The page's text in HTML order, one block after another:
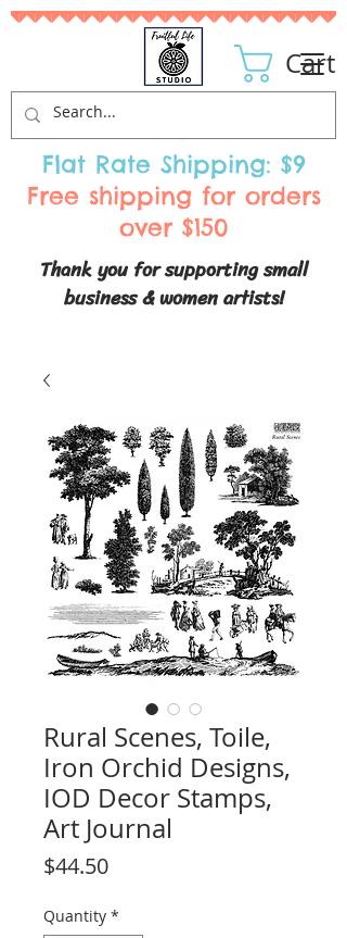
Thank you for supporting small
business & women artists!
Cart
Flat Rate Shipping: $9
Free shipping for orders
over $150
Rural Scenes, Toile,
Iron Orchid Designs,
IOD Decor Stamps,
Art Journal
$44.50Price
Quantity *